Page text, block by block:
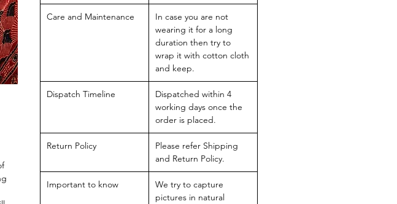
Care and Maintenance
In case you are not
wearing it for a long
duration then try to
wrap it with cotton cloth
and keep.
Dispatch Timeline
Dispatched within 4
working days once the
order is placed.
Return Policy
Please refer Shipping
and Return Policy.
Important to know
We try to capture
pictures in natural